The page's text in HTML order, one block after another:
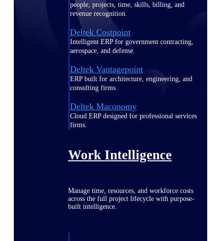
people, projects, time, skills, billing, and
revenue recognition.
Deltek Costpoint
Intelligent ERP for government contracting,
aerospace, and defense.
Deltek Vantagepoint
ERP built for architecture, engineering, and
consulting firms.
Deltek Maconomy
Cloud ERP designed for professional services
firms.
Work Intelligence
Manage time, resources, and workforce costs
across the full project lifecycle with purpose-
built intelligence.